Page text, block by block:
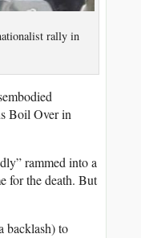
rally in
Boil Over in
rammed into a
for the death. But
backlash) to